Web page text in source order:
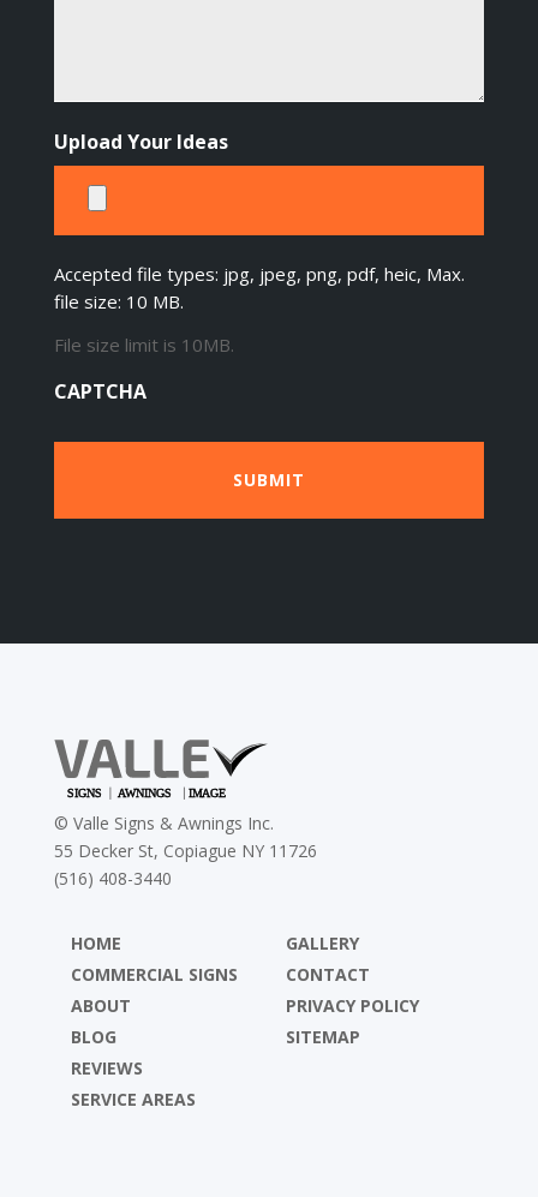
Upload Your Ideas
Accepted file types: jpg, jpeg, png, pdf, heic, Max.
file size: 10 MB.
File size limit is 10MB.
CAPTCHA
© Valle Signs & Awnings Inc.
55 Decker St, Copiague NY 11726
(516) 408-3440
HOME
COMMERCIAL SIGNS
ABOUT
BLOG
REVIEWS
SERVICE AREAS
GALLERY
CONTACT
PRIVACY POLICY
SITEMAP